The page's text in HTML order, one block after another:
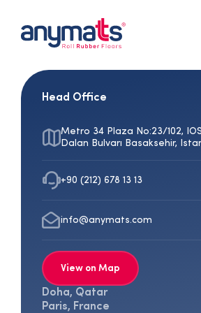
Head Office
Metro 34 Plaza No:23/102,
Dalan Bulvarı Basaksehir,
+90 (212) 678 13 13
info@anymats.com
View on Map
Doha, Qatar
Paris, France